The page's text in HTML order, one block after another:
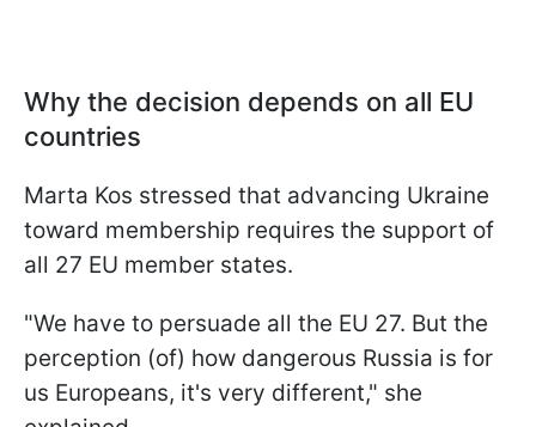
Why the decision depends on all EU
countries
Marta Kos stressed that advancing Ukraine
toward membership requires the support of
all 27 EU member states.
"We have to persuade all the EU 27. But the
perception (of) how dangerous Russia is for
us Europeans, it's very different," she